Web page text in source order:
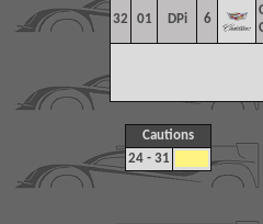
32 01 DPi 6
Cautions
24 - 31